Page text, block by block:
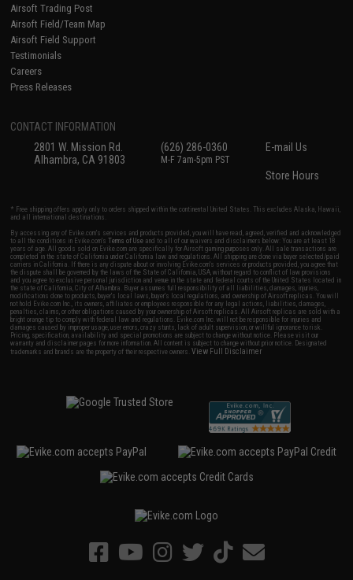
Airsoft Trading Post
Airsoft Field/Team Map
Airsoft Field Support
Testimonials
Careers
Press Releases
CONTACT INFORMATION
2801 W. Mission Rd.
Alhambra, CA 91803
(626) 286-0360
M-F 7am-5pm PST
E-mail Us
Store Hours
* Free shipping offers apply only to orders shipped within the continental United States. This excludes Alaska, Hawaii,
and all international destinations.
By accessing any of Evike.com's services and products provided, you will have read, agreed, verified and acknowledged
to all the conditions in Evike.com'sTerms of Use and to all of our waivers and disclaimers below: You are at least 18
years of age. All goods sold on Evike.com are specifically for Airsoft gaming purposes only. All sale transactions are
completed in the state of California under California law and regulations. All shipping are done via buyer selected/paid
carriers in California. If there is any dispute about or involving Evike.com's services or products provided, you agree that
the dispute shall be governed by the laws of the State of California, USA, without regard to conflict of law provisions
and you agree to exclusive personal jurisdiction and venue in the state and federal courts of the United States located in
the state of California, City of Alhambra. Buyer assumes full responsibility of all liabilities, damages, injuries,
modifications done to products, buyer's local laws, buyer's local regulations, and ownership of Airsoft replicas. You will
not hold Evike.com Inc., its owners, affiliates or employees responsible for any legal actions, liabilities, damages,
penalties, claims, or other obligations caused by your ownership of Airsoft replicas. All Airsoft replicas are sold with a
bright orange tip to comply with federal law and regulations. Evike.com Inc. will not be responsible for injuries and
damages caused by improper usage, user errors, crazy stunts, lack of adult supervision, or willful ignorance to risk.
Pricing, specification, availability and special promotions are subject to change without notice. Please visit our
warranty and disclaimer pages for more information. All content is subject to change without prior notice. Designated
trademarks and brands are the property of their respective owners.View Full Disclaimer